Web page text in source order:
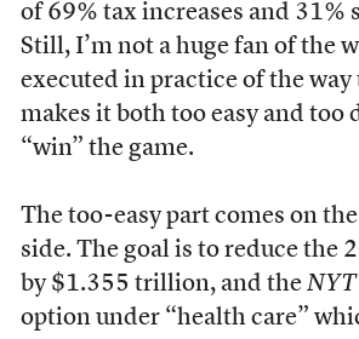
of 69% tax increases and 31%
Still, I’m not a huge fan of the
executed in practice of the way
makes it both too easy and too
“win” the game.
The too-easy part comes on
side. The goal is to reduce the
by $1.355 trillion, and the NYT
option under “health care”